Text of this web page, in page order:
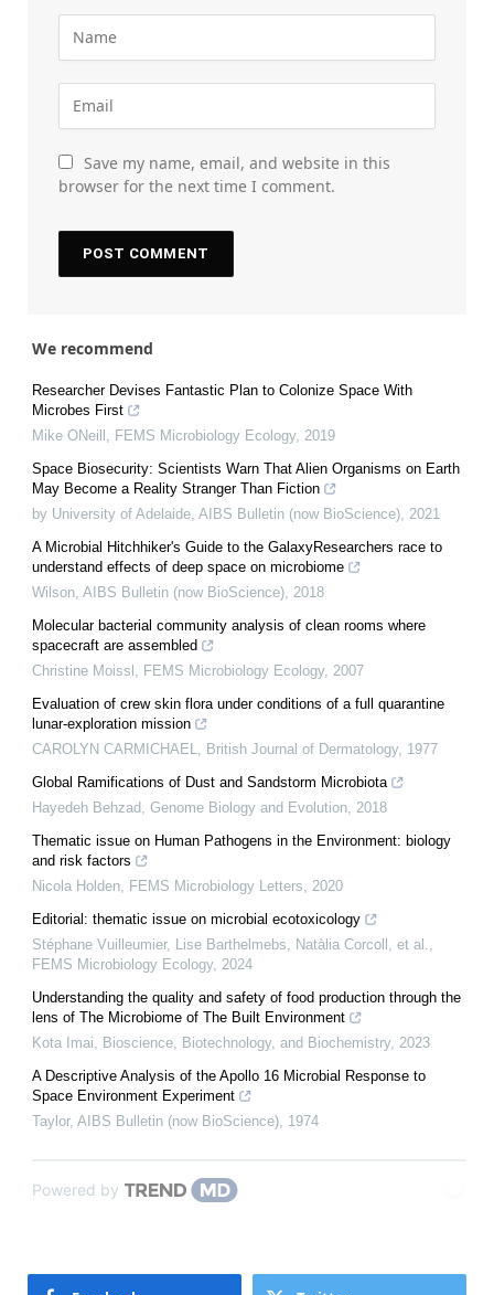
Save my name, email, and website in this
browser for the next time I comment.
We recommend
Researcher Devises Fantastic Plan to Colonize Space With
Microbes First
Mike ONeill
FEMS Microbiology Ecology, 2019
Space Biosecurity: Scientists Warn That Alien Organisms on Earth
May Become a Reality Stranger Than Fiction
by University of Adelaide AIBS Bulletin (now BioScience) 2021
A Microbial Hitchhiker's Guide to the GalaxyResearchers race to
understand effects of deep space on microbiome
Wilson AIBS Bulletin (now BioScience) 2018
Molecular bacterial community analysis of clean rooms where
spacecraft are assembled
Christine Moissl
FEMS Microbiology Ecology, 2007
Evaluation of crew skin flora under conditions of a full quarantine
lunar‐exploration mission
CAROLYN CARMICHAEL
British Journal of Dermatology, 1977
Global Ramifications of Dust and Sandstorm Microbiota
Hayedeh Behzad
Genome Biology and Evolution 2018
Thematic issue on Human Pathogens in the Environment: biology
and risk factors
Nicola Holden
FEMS Microbiology Letters
2020
Editorial: thematic issue on microbial ecotoxicology
Stéphane Vuilleumier, Lise Barthelmebs, Natàlia Corcoll, et al.
FEMS Microbiology Ecology, 2024
Understanding the quality and safety of food production through the
lens of The Microbiome of The Built Environment
Kota Imai
Bioscience, Biotechnology, and Biochemistry, 2023
A Descriptive Analysis of the Apollo 16 Microbial Response to
Space Environment Experiment
Taylor, AIBS Bulletin (now BioScience) 1974
Powered by